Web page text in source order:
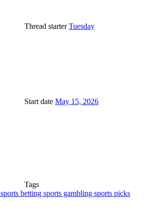
Thread starter Tuesday
Start date May 15, 2026
Tags
sports betting sports gambling sports picks